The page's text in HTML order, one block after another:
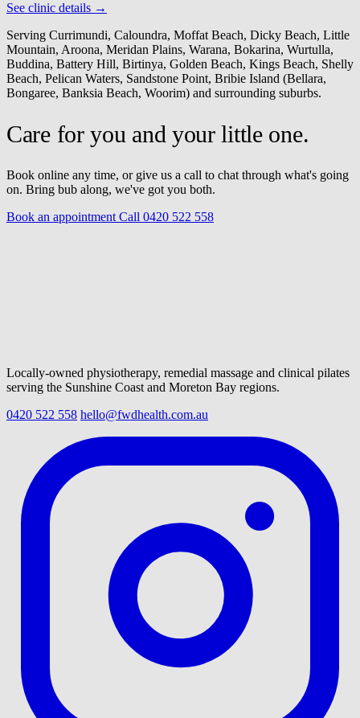
See clinic details →
Serving Currimundi, Caloundra, Moffat Beach, Dicky Beach, Little
Mountain, Aroona, Meridan Plains, Warana, Bokarina, Wurtulla,
Buddina, Battery Hill, Birtinya, Golden Beach, Kings Beach, Shelly
Beach, Pelican Waters, Sandstone Point, Bribie Island (Bellara,
Bongaree, Banksia Beach, Woorim) and surrounding suburbs.
Care for you and your little one.
Book online any time, or give us a call to chat through what's going
on. Bring bub along, we've got you both.
Book an appointment Call 0420 522 558
Locally-owned physiotherapy, remedial massage and clinical pilates
serving the Sunshine Coast and Moreton Bay regions.
0420 522 558 hello@fwdhealth.com.au